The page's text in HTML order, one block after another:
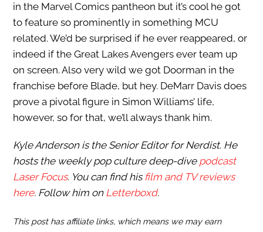
in the Marvel Comics pantheon but it’s cool he got
to feature so prominently in something MCU
related. We’d be surprised if he ever reappeared, or
indeed if the Great Lakes Avengers ever team up
on screen. Also very wild we got Doorman in the
franchise before Blade, but hey. DeMarr Davis does
prove a pivotal figure in Simon Williams’ life,
however, so for that, we’ll always thank him.
Kyle Anderson is the Senior Editor for Nerdist. He
hosts the weekly pop culture deep-dive podcast
Laser Focus. You can find hisfilm and TV reviews
here. Follow him on Letterboxd.
This post has affiliate links, which means we may earn